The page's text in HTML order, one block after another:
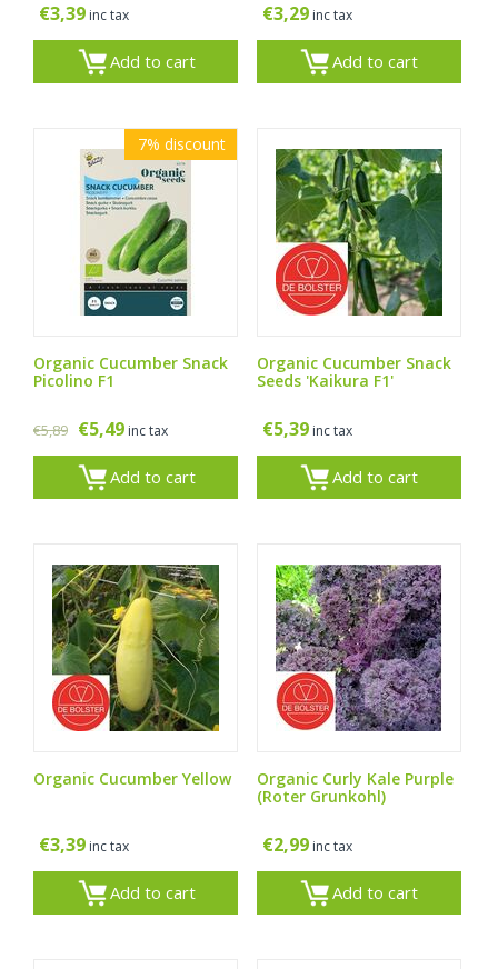
€3,39 inc tax
Add to cart
€3,29 inc tax
Add to cart
7% discount
Organic Cucumber Snack
Picolino F1
€5,89 €5,49 inc tax
Add to cart
Organic Cucumber Snack
Seeds 'Kaikura F1'
€5,39 inc tax
Add to cart
Organic Cucumber Yellow
€3,39 inc tax
Add to cart
Organic Curly Kale Purple
(Roter Grunkohl)
€2,99 inc tax
Add to cart